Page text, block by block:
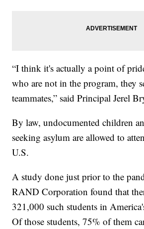
“I think it's actually a point of
who are not in the program, they
teammates,” said Principal Jerel
By law, undocumented children
seeking asylum are allowed to
U.S.
A study done just prior to the
RAND Corporation found that
321,000 such students in
Of those students, 75% of them